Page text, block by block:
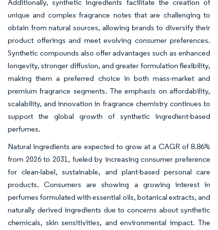
Additionally, synthetic ingredients facilitate the creation of
unique and complex fragrance notes that are challenging to
obtain from natural sources, allowing brands to diversify their
product offerings and meet evolving consumer preferences.
Synthetic compounds also offer advantages such as enhanced
longevity, stronger diffusion, and greater formulation flexibility,
making them a preferred choice in both mass-market and
premium fragrance segments. The emphasis on affordability,
scalability, and innovation in fragrance chemistry continues to
support the global growth of synthetic ingredient-based
perfumes.
Natural ingredients are expected to grow at a CAGR of 8.86%
from 2026 to 2031, fueled by increasing consumer preference
for clean-label, sustainable, and plant-based personal care
products. Consumers are showing a growing interest in
perfumes formulated with essential oils, botanical extracts, and
naturally derived ingredients due to concerns about synthetic
chemicals, skin sensitivities, and environmental impact. The